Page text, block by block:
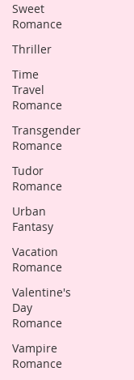
Sweet
Romance
Thriller
Time
Travel
Romance
Transgender
Romance
Tudor
Romance
Urban
Fantasy
Vacation
Romance
Valentine's
Day
Romance
Vampire
Romance